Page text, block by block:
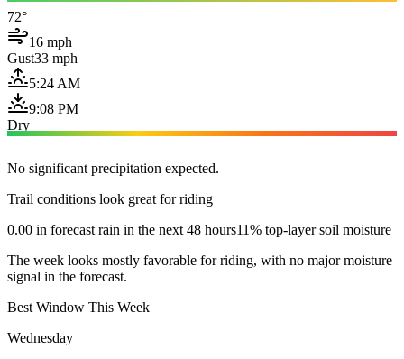
72°
16 mph
Gust33 mph
5:24 AM
9:08 PM
Dry
No significant precipitation expected.
Trail conditions look great for riding
0.00 in forecast rain in the next 48 hours11% top-layer soil moisture
The week looks mostly favorable for riding, with no major moisture
signal in the forecast.
Best Window This Week
Wednesday